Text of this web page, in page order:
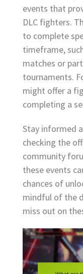
events that
DLC fighters.
to complete
timeframe,
matches or
tournaments.
might offer a
completing a
Stay informed
checking the
community
these events
chances of
mindful of the
miss out on